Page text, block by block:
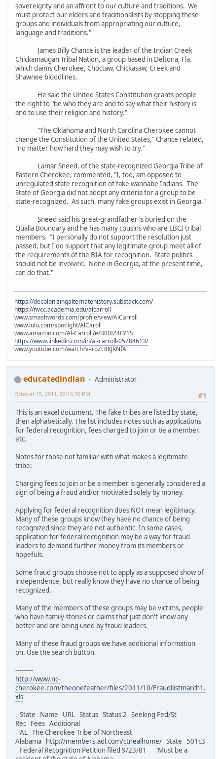
sovereignty and an affront to our culture and traditions. We
must protect our elders and traditionalists by stopping these
groups and individuals from appropriating our culture,
language and traditions."
James Billy Chance is the leader of the Indian Creek
Chickamaugan Tribal Nation, a group based in Deltona, Fla.
which claims Cherokee, Choctaw, Chickasaw, Creek and
Shawnee bloodlines.
He said the United States Constitution grants people
the right to "be who they are and to say what their history is
and to use their religion and history."
"The Oklahoma and North Carolina Cherokee cannot
change the Constitution of the United States," Chance related,
"no matter how hard they may wish to try."
Lamar Sneed, of the state-recognized Georgia Tribe of
Eastern Cherokee, commented, "I, too, am opposed to
unregulated state recognition of fake wannabe Indians. The
State of Georgia did not adopt any criteria for a group to be
state-recognized. As such, many fake groups exist in Georgia."
Sneed said his great-grandfather is buried on the
Qualla Boundary and he has many cousins who are EBCI tribal
members. "I personally do not support the resolution just
passed, but I do support that any legitimate group meet all of
the requirements of the BIA for recognition. State politics
should not be involved. None in Georgia, at the present time,
can do that."
https://decolonizingalternatehistory.substack.com/
https://nvcc.academia.edu/alcarroll
www.smashwords.com/profile/view/AlCarroll
www.lulu.com/spotlight/AlCaroll
www.amazon.com/Al-Carroll/e/B00IZ4FY1S
https://www.linkedin.com/in/al-carroll-05284613/
www.youtube.com/watch?v=roZL8KJKNfA
educatedindian
Administrator
#1
October 15, 2011, 02:16:30 PM
This is an excel document. The fake tribes are listed by state,
then alphabetically. The list includes notes such as applications
for federal recognition, fees charged to join or be a member,
etc.
Notes for those not familiar with what makes a legitimate
tribe:
Charging fees to join or be a member is generally considered a
sign of being a fraud and/or motivated solely by money.
Applying for federal recognition does NOT mean legitimacy.
Many of these groups know they have no chance of being
recognized since they are not authentic. In some cases,
application for federal recognition may be a way for fraud
leaders to demand further money from its members or
hopefuls.
Some fraud groups choose not to apply as a supposed show of
independence, but really know they have no chance of being
recognized.
Many of the members of these groups may be victims, people
who have family stories or claims that just don't know any
better and are being used by fraud leaders.
Many of these fraud groups we have additional information
on. Use the search button.
---------
http://www.nc-
cherokee.com/theonefeather/files/2011/10/Fraudllistmarch1.
xls
State Name URL Status Status 2 Seeking Fed/St
Rec Fees Additional
AL The Cherokee Tribe of Northeast
Alabama
http://members.aol.com/ctnealhome/ State 501c3
Federal Recognition Petition filed 9/23/81 "Must be a